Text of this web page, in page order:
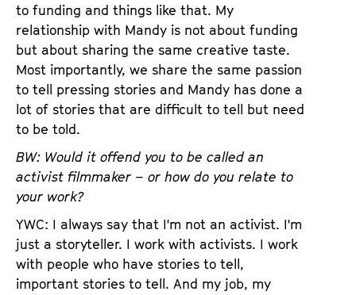
to funding and things like that. My
relationship with Mandy is not about funding
but about sharing the same creative taste.
Most importantly, we share the same passion
to tell pressing stories and Mandy has done a
lot of stories that are difficult to tell but need
to be told.
BW: Would it offend you to be called an
activist filmmaker – or how do you relate to
your work?
YWC: I always say that I'm not an activist. I'm
just a storyteller. I work with activists. I work
with people who have stories to tell,
important stories to tell. And my job, my